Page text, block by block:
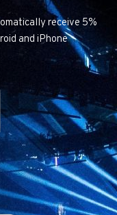
receive 5%
and iPhone